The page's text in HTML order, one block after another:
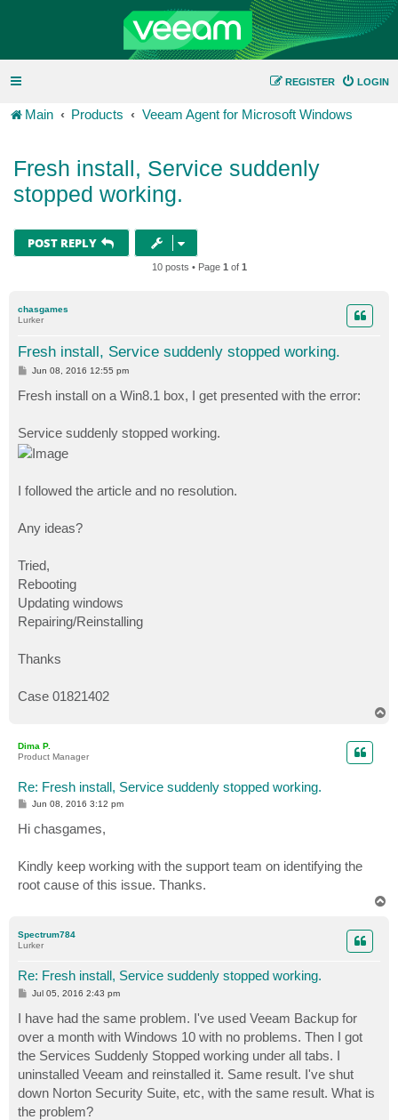
LOGIN
REGISTER
Main Products Veeam Agent for Microsoft Windows
Fresh install, Service suddenly
stopped working.
POST REPLY
10 posts • Page 1 of 1
chasgames
Lurker
Fresh install, Service suddenly stopped working.
P
t
Jun 08, 2016 12:55 pm
Fresh install on a Win8.1 box, I get presented with the error:
Service suddenly stopped working.
I followed the article and no resolution.
Any ideas?
Tried,
Rebooting
Updating windows
Repairing/Reinstalling
Thanks
Case 01821402
Dima P.
Product Manager
Re: Fresh install, Service suddenly stopped working.
P
s
t
Jun 08, 2016 3:12 pm
Hi chasgames,
Kindly keep working with the support team on identifying the
root cause of this issue. Thanks.
Spectrum784
Lurker
Re: Fresh install, Service suddenly stopped working.
P
t
Jul 05, 2016 2:43 pm
I have had the same problem. I've used Veeam Backup for
over a month with Windows 10 with no problems. Then I got
the Services Suddenly Stopped working under all tabs. I
uninstalled Veeam and reinstalled it. Same result. I've shut
down Norton Security Suite, etc, with the same result. What is
the problem?